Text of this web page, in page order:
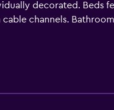
decorated. Beds
channels.
wired Internet
can be